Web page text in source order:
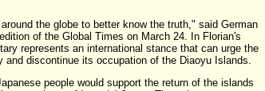
the globe to better know the truth," said German
of the Global Times on March 24. In Florian's
represents an international stance that can urge the
discontinue its occupation of the Diaoyu Islands.
people would support the return of the islands